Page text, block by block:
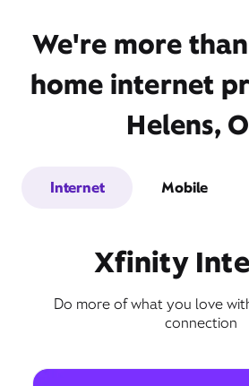
We're more
home internet
Helens,
Internet Mobile
Xfinity
Do more of what you love
connection